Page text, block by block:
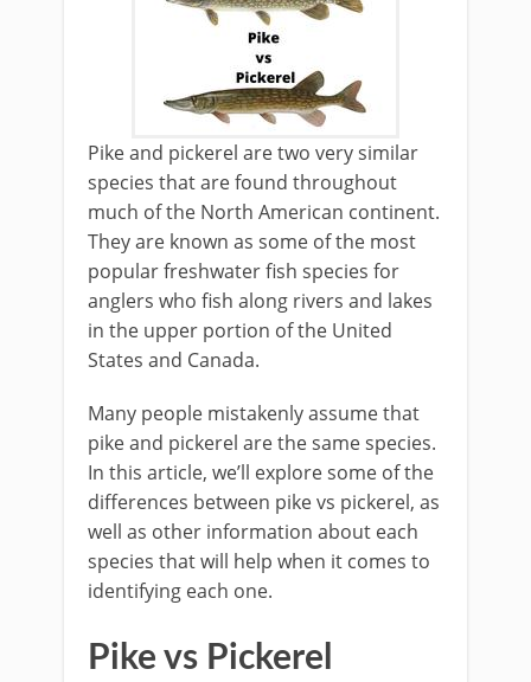
Pike and pickerel are two very similar
species that are found throughout
much of the North American continent.
They are known as some of the most
popular freshwater fish species for
anglers who fish along rivers and lakes
in the upper portion of the United
States and Canada.
Many people mistakenly assume that
pike and pickerel are the same species.
In this article, we’ll explore some of the
differences between pike vs pickerel, as
well as other information about each
species that will help when it comes to
identifying each one.
Pike vs Pickerel